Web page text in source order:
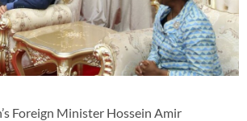
Foreign Minister Hossein Amir